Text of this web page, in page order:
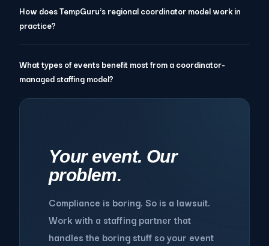
How does TempGuru's regional coordinator model work in
practice?
What types of events benefit most from a coordinator-
managed staffing model?
Your event. Our
problem.
Compliance is boring. So is a lawsuit.
Work with a staffing partner that
handles the boring stuff so your event